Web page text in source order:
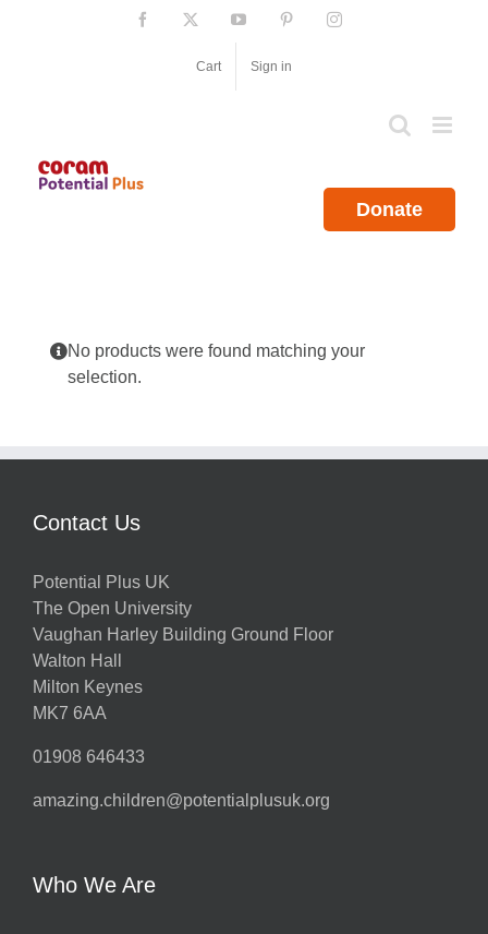
Facebook YouTube PinterestInstagram
Cart Sign in
Donate
No products were found matching your
selection.
Contact Us
Potential Plus UK
The Open University
Vaughan Harley Building Ground Floor
Walton Hall
Milton Keynes
MK7 6AA
01908 646433
amazing.children@potentialplusuk.org
Who We Are